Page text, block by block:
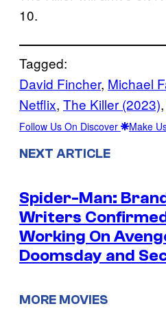
10.
Tagged:
David Fincher, Michael
Netflix, The Killer (2023),
Follow Us On Discover Make
NEXT ARTICLE
Spider-Man:
Writers
Working On
Doomsday and
MORE MOVIES